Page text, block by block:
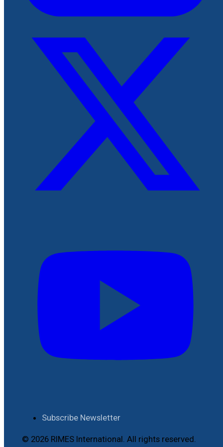
Subscribe Newsletter
© 2026 RIMES International. All rights reserved.